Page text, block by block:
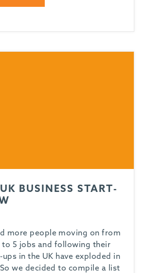
BUSINESS START-
more people moving on from
to 5 jobs and following their
in the UK have exploded in
we decided to compile a list